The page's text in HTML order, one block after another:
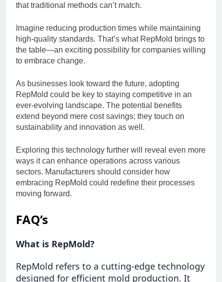
that traditional methods can’t match.
Imagine reducing production times while maintaining
high-quality standards. That’s what RepMold brings to
the table—an exciting possibility for companies willing
to embrace change.
As businesses look toward the future, adopting
RepMold could be key to staying competitive in an
ever-evolving landscape. The potential benefits
extend beyond mere cost savings; they touch on
sustainability and innovation as well.
Exploring this technology further will reveal even more
ways it can enhance operations across various
sectors. Manufacturers should consider how
embracing RepMold could redefine their processes
moving forward.
FAQ’s
What is RepMold?
RepMold refers to a cutting-edge technology
designed for efficient mold production. It